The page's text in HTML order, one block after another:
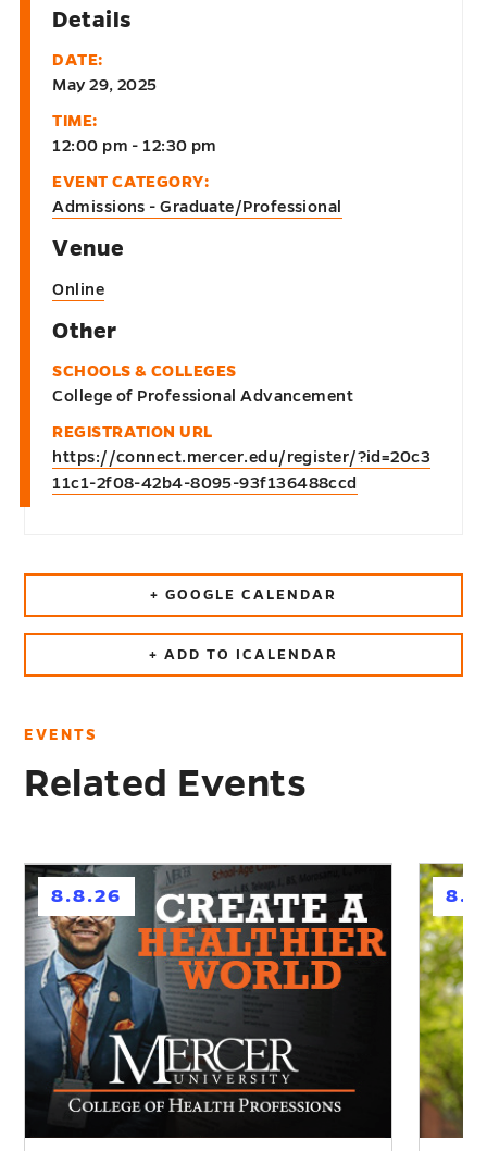
Details
DATE:
May 29, 2025
TIME:
12:00 pm - 12:30 pm
EVENT CATEGORY:
Admissions - Graduate/Professional
Venue
Online
Other
SCHOOLS & COLLEGES
College of Professional Advancement
REGISTRATION URL
https://connect.mercer.edu/register/?id=20c3
11c1-2f08-42b4-8095-93f136488ccd
+ GOOGLE CALENDAR
+ ADD TO ICALENDAR
EVENTS
Related Events
8.8.26
h h